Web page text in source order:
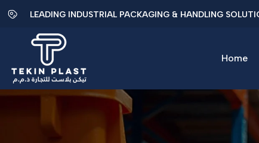
LEADING INDUSTRIAL PACKAGING & HANDLING
Home